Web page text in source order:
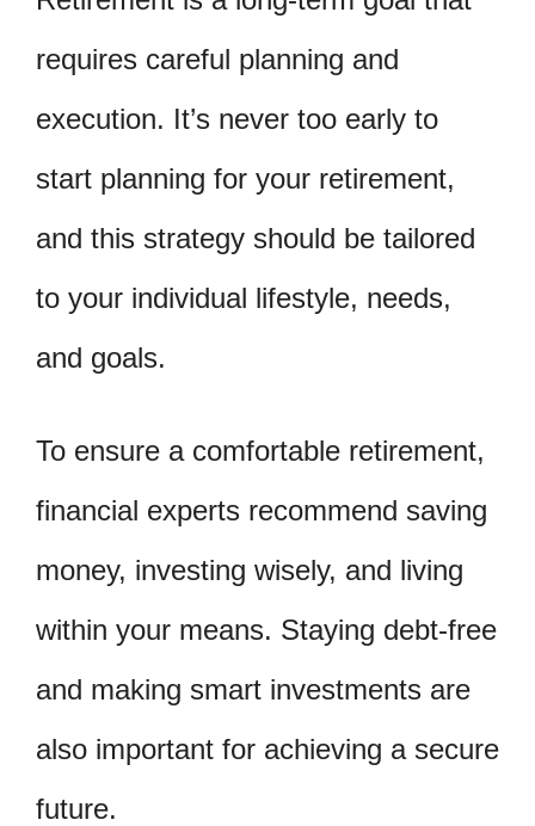
requires careful planning and
execution. It’s never too early to
start planning for your retirement,
and this strategy should be tailored
to your individual lifestyle, needs,
and goals.
To ensure a comfortable retirement,
financial experts recommend saving
money, investing wisely, and living
within your means. Staying debt-free
and making smart investments are
also important for achieving a secure
future.